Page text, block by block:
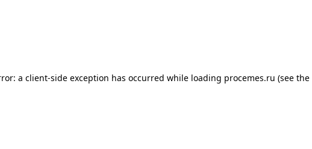
a client-side exception has occurred while loading procemes.ru (see the